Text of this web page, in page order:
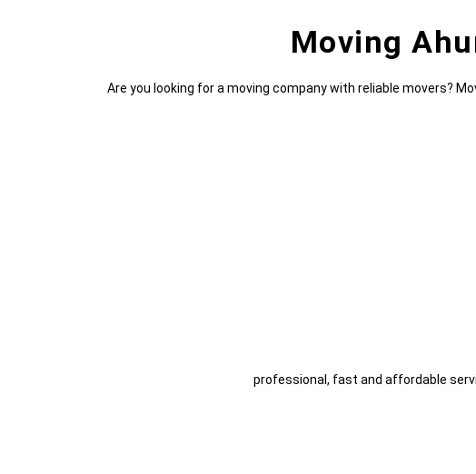
Moving
Are you looking for a moving company with reliable movers?
professional, fast and affordable